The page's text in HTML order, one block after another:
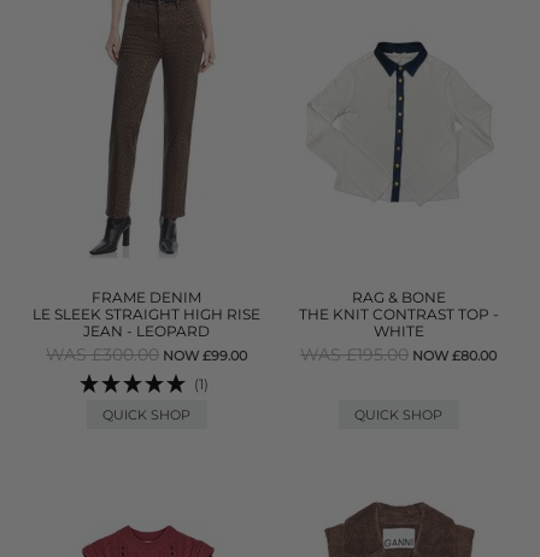
FRAME DENIM
LE SLEEK STRAIGHT HIGH RISE
JEAN - LEOPARD
WAS £300.00 NOW £99.00
(1)
QUICK SHOP
RAG & BONE
THE KNIT CONTRAST TOP -
WHITE
WAS £195.00 NOW £80.00
QUICK SHOP